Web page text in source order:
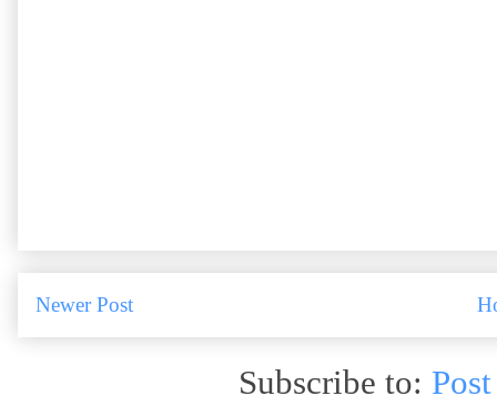
Newer Post
Subscribe to: